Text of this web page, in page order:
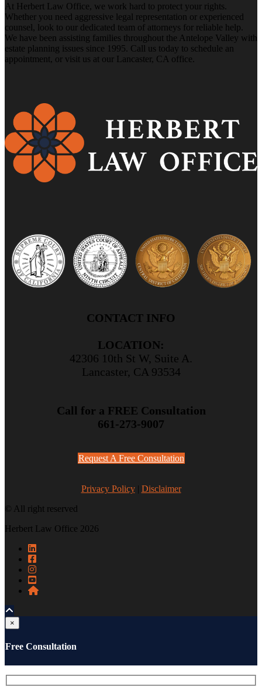
At Herbert Law Office, we work hard to protect your rights.
Whether you need aggressive legal representation or experienced
counsel, look to our dedicated team of attorneys for reliable help.
We have been assisting families throughout the Antelope Valley with
estate planning issues since 1995. Call us today to schedule an
appointment, or visit us at our Lancaster, CA office.
CONTACT INFO
LOCATION:
42306 10th St W, Suite A.
Lancaster, CA 93534
Call for a FREE Consultation
661-273-9007
Request A Free Consultation
Privacy Policy| Disclaimer
© All right reserved
Herbert Law Office 2026
×
Free Consultation